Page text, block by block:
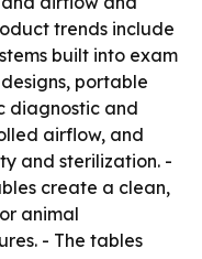
trends include
built into exam
portable
diagnostic and
airflow, and
and sterilization. -
create a clean,
animal
- The tables